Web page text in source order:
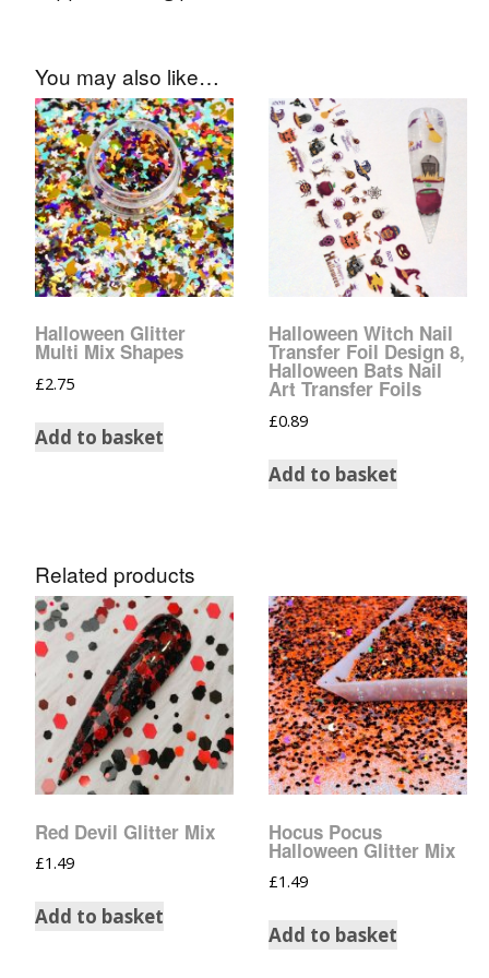
You may also like…
Halloween Glitter
Multi Mix Shapes
£2.75
Add to basket
Halloween Witch Nail
Transfer Foil Design 8,
Halloween Bats Nail
Art Transfer Foils
£0.89
Add to basket
Related products
Red Devil Glitter Mix
£1.49
Add to basket
Hocus Pocus
Halloween Glitter Mix
£1.49
Add to basket